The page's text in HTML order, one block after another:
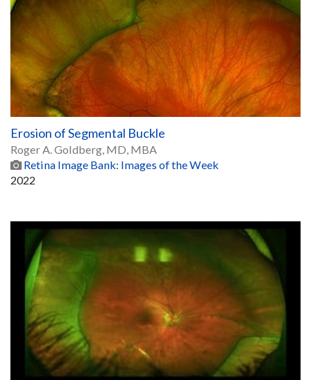
Erosion of Segmental Buckle
Roger A. Goldberg, MD, MBA
Retina Image Bank: Images of the Week
2022